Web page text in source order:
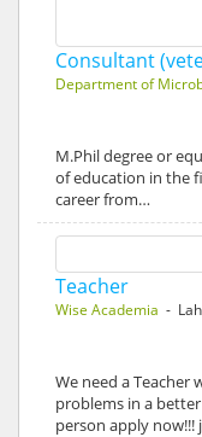
Consultant
Department of
M.Phil degree or
of education in the
career from…
Teacher
Wise Academia -
We need a Teacher
problems in a
person apply now!!!